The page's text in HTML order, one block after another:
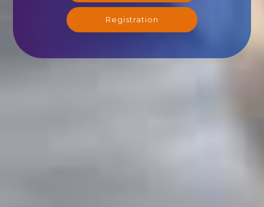
Registration